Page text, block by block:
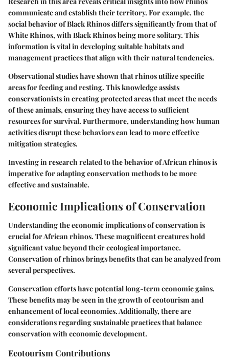
communicate and establish their territory. For example, the
social behavior of Black Rhinos differs significantly from that of
White Rhinos, with Black Rhinos being more solitary. This
information is vital in developing suitable habitats and
management practices that align with their natural tendencies.
Observational studies have shown that rhinos utilize specific
areas for feeding and resting. This knowledge assists
conservationists in creating protected areas that meet the needs
of these animals, ensuring they have access to sufficient
resources for survival. Furthermore, understanding how human
activities disrupt these behaviors can lead to more effective
mitigation strategies.
Investing in research related to the behavior of African rhinos is
imperative for adapting conservation methods to be more
effective and sustainable.
Economic Implications of Conservation
Understanding the economic implications of conservation is
crucial for African rhinos. These magnificent creatures hold
significant value beyond their ecological importance.
Conservation of rhinos brings benefits that can be analyzed from
several perspectives.
Conservation efforts have potential long-term economic gains.
These benefits may be seen in the growth of ecotourism and
enhancement of local economies. Additionally, there are
considerations regarding sustainable practices that balance
conservation with economic development.
Ecotourism Contributions